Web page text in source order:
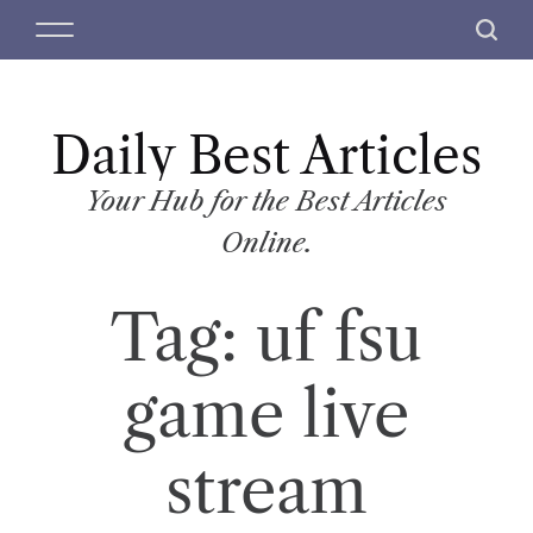
M
S
c
Daily Best Articles
Your Hub for the Best Articles
Online.
Tag: uf fsu
game live
stream